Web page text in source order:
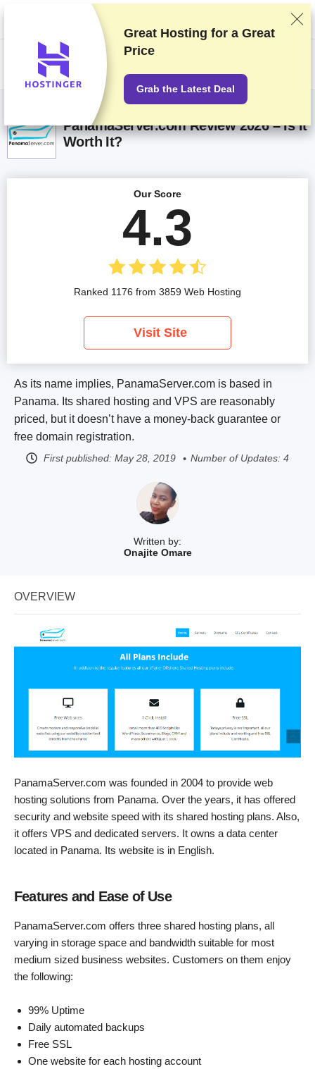
We rank vendors based on rigorous testing and research, but also take
into account your feedback and our commercial agreements with
providers. This page contains affiliate links.Advertising Disclosure
PanamaServer.com Review 2026 – Is It
Worth It?
Written by:
Onajite Omare
As its name implies, PanamaServer.com is based in
Panama. Its shared hosting and VPS are reasonably
priced, but it doesn’t have a money-back guarantee or
free domain registration.
First published: May 28, 2019 Number of Updates: 4
Our Score
4.3
Ranked 1176 from 3859 Web Hosting
Visit Site
OVERVIEW
PanamaServer.com was founded in 2004 to provide web
hosting solutions from Panama. Over the years, it has offered
security and website speed with its shared hosting plans. Also,
it offers VPS and dedicated servers. It owns a data center
located in Panama. Its website is in English.
Features and Ease of Use
PanamaServer.com offers three shared hosting plans, all
varying in storage space and bandwidth suitable for most
medium sized business websites. Customers on them enjoy
the following:
99% Uptime
Daily automated backups
Free SSL
One website for each hosting account
Great Hosting for a Great
Price
Grab the Latest Deal